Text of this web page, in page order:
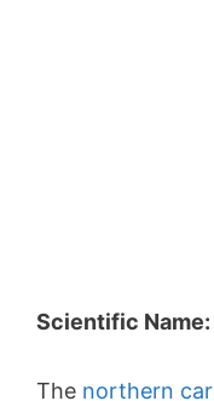
Scientific Name:
The northern